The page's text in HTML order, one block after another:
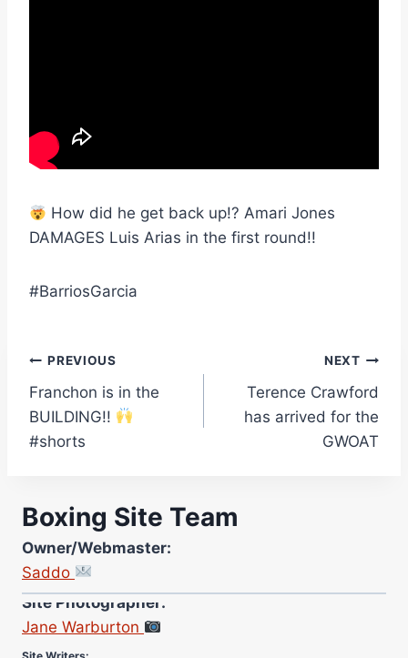
How did he get back up!? Amari Jones
DAMAGES Luis Arias in the first round!!
#BarriosGarcia
Post
navigation
PREVIOUS
Franchon is in the
BUILDING!!
#shorts
NEXT
Terence Crawford
has arrived for the
GWOAT
Boxing Site Team
Owner/Webmaster:
Saddo
Site Photographer:
Jane Warburton